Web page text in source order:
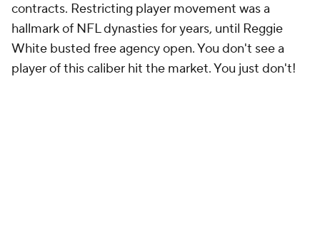
contracts. Restricting player movement was a
hallmark of NFL dynasties for years, until Reggie
White busted free agency open. You don't see a
player of this caliber hit the market. You just don't!